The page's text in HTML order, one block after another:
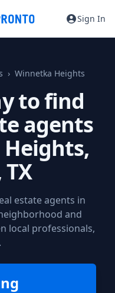
Sign In
Winnetka Heights
to find
agents
estate agents in
and
local professionals,